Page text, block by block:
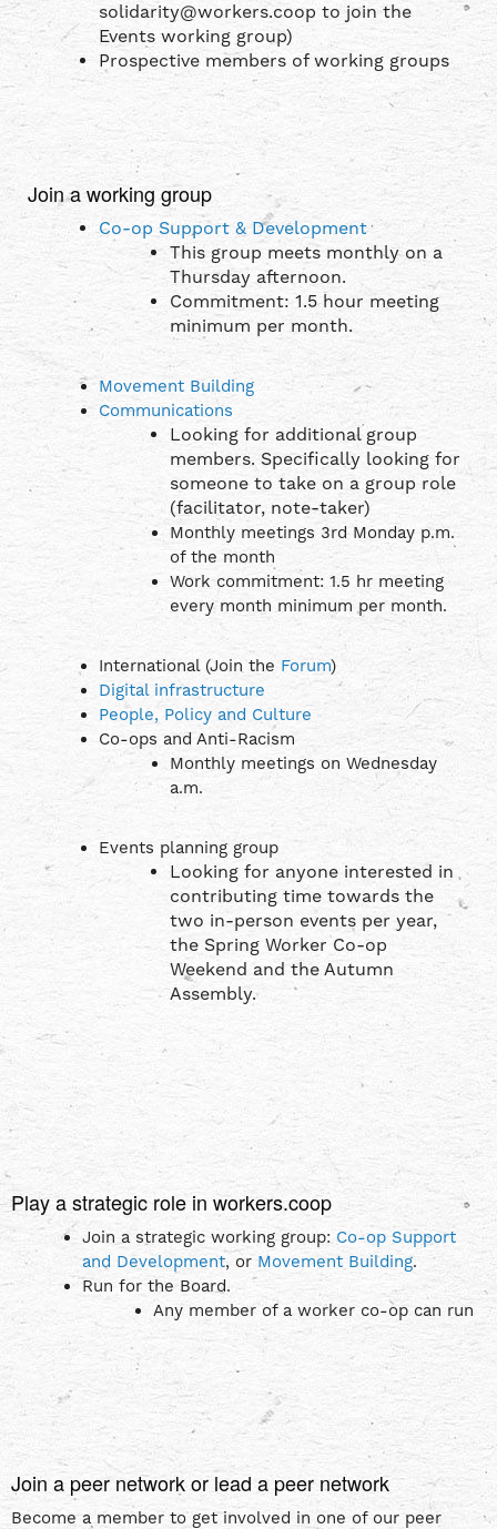
solidarity@workers.coop to join the
Events working group)
Prospective members of working groups
Join a working group
Co-op Support & Development
This group meets monthly on a
Thursday afternoon.
Commitment: 1.5 hour meeting
minimum per month.
Movement Building
Communications
Looking for additional group
members. Specifically looking for
someone to take on a group role
(facilitator, note-taker)
Monthly meetings 3rd Monday p.m.
of the month
Work commitment: 1.5 hr meeting
every month minimum per month.
International (Join the Forum)
Digital infrastructure
People, Policy and Culture
Co-ops and Anti-Racism
Monthly meetings on Wednesday
a.m.
Events planning group
Looking for anyone interested in
contributing time towards the
two in-person events per year,
the Spring Worker Co-op
Weekend and the Autumn
Assembly.
Play a strategic role in workers.coop
Join a strategic working group: Co-op Support
and Development, or Movement Building.
Run for the Board.
Any member of a worker co-op can run
Join a peer network or lead a peer network
Become a member to get involved in one of our peer